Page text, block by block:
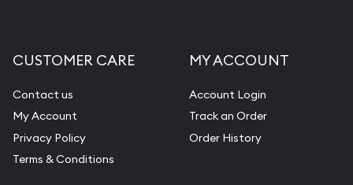
Diamond Appraisal
Gemstone Identification
Pearl Valuations
Vintage Jewelry Liquidation
CUSTOMER CARE
Contact us
My Account
Privacy Policy
Terms & Conditions
MY ACCOUNT
Account Login
Track an Order
Order History